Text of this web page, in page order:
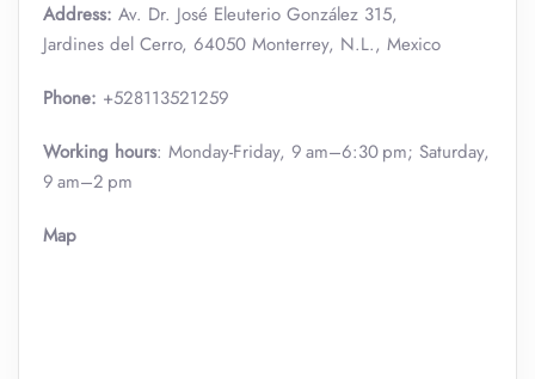
Address: Av. Dr. José Eleuterio González 315,
Jardines del Cerro, 64050 Monterrey, N.L., Mexico
Phone: +528113521259
Working hours: Monday-Friday, 9 am–6:30 pm; Saturday,
9 am–2 pm
Map